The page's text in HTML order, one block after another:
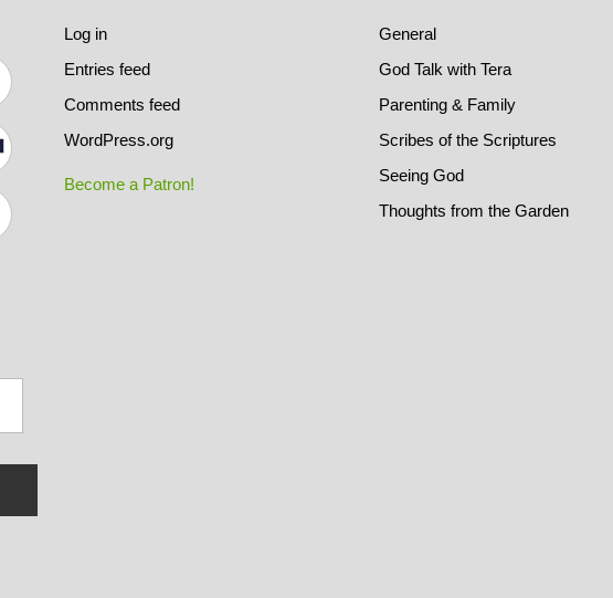
Log in
Entries feed
Comments feed
WordPress.org
Become a Patron!
General
God Talk with Tera
Parenting & Family
Scribes of the Scriptures
Seeing God
Thoughts from the Garden